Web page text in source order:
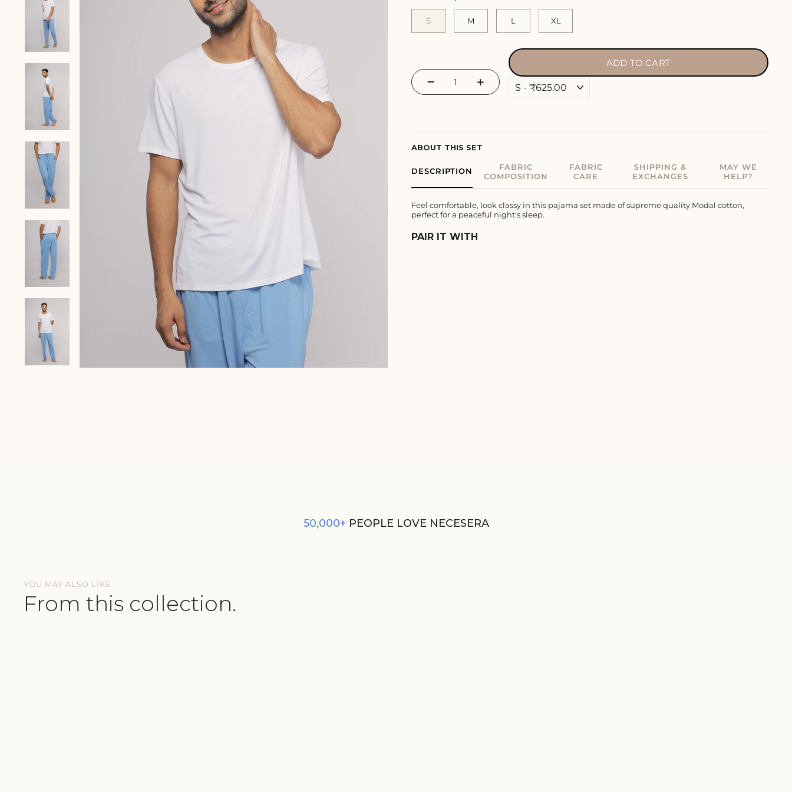
S M L XL
− +
ADD TO CART
ABOUT THIS SET
DESCRIPTION
FABRIC
COMPOSITION
FABRIC
CARE
SHIPPING &
EXCHANGES
MAY WE
HELP?
Feel comfortable, look classy in this pajama set made of supreme quality Modal cotton,
perfect for a peaceful night's sleep.
PAIR IT WITH
50,000+ PEOPLE LOVE NECESERA
YOU MAY ALSO LIKE
From this collection.